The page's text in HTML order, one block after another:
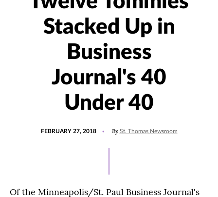
Stacked Up in
Business
Journal's 40
Under 40
FEBRUARY 27, 2018 By St. Thomas Newsroom
Of the Minneapolis/St. Paul Business Journal's